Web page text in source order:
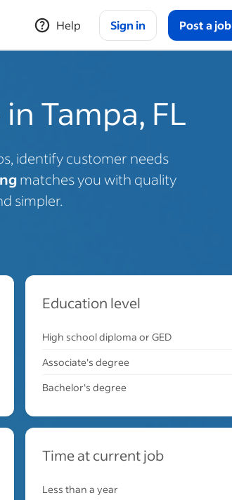
Help Sign in Post a job
Tampa, FL
identify customer needs
matches you with quality
simpler.
Education level
High school diploma or GED
Associate's degree
Bachelor's degree
Time at current job
Less than a year